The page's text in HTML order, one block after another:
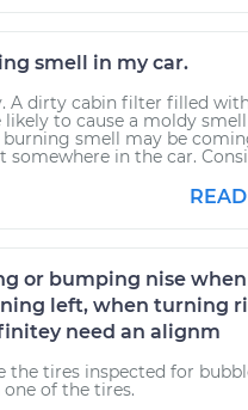
smell in my car.
A dirty cabin filter filled
likely to cause a moldy
burning smell may be
somewhere in the car.
or bumping nise
left, when turning
need an alignm
the tires inspected for
of the tires.